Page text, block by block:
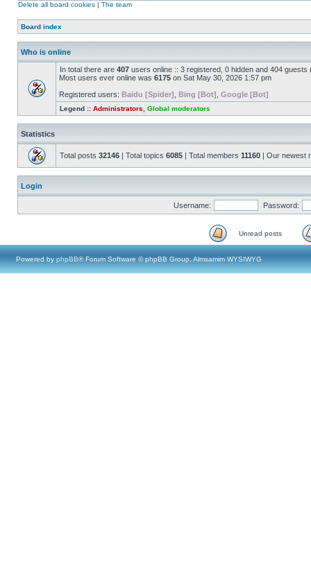
Delete all board cookies | The team
Board index
Who is online
In total there are 407 users online :: 3 registered, 0 hidden and 404
Most users ever online was 6175 on Sat May 30, 2026 1:57 pm
Registered users: Baidu [Spider] Bing [Bot] Google [Bot]
Legend :: Administrators Global moderators
Statistics
Total posts 32146 | Total topics 6085 | Total members 11160 | Our newest
Login
Username: Password:
Unread posts
Powered by phpBB® Forum Software © phpBB Group, Almsamim WYSIWYG